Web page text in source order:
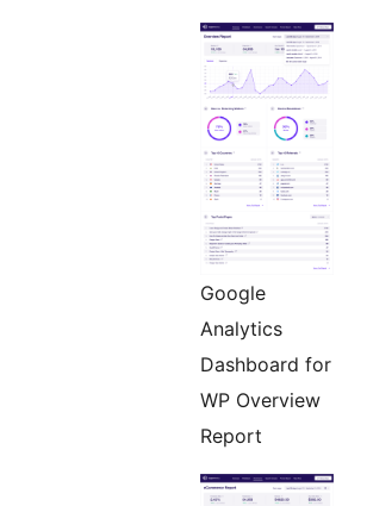
Google
Analytics
Dashboard for
WP Overview
Report